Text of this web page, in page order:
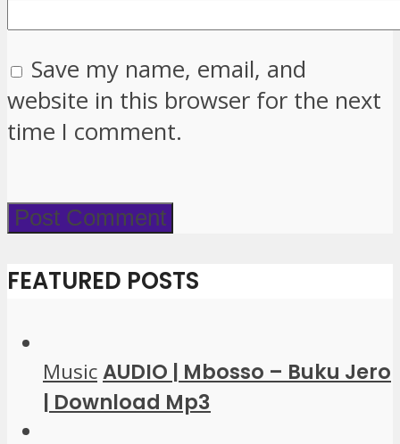
Save my name, email, and
website in this browser for the next
time I comment.
FEATURED POSTS
MusicAUDIO | Mbosso – Buku Jero
| Download Mp3